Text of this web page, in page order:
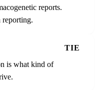
reports.
TIE
is what kind of